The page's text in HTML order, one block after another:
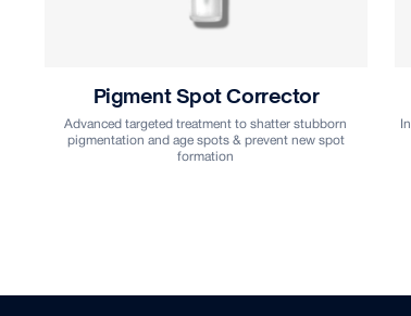
Aqua Revival Ampoule
Intensive ampoule treatment that locks in hydration to
improve skin suppleness and elasticity